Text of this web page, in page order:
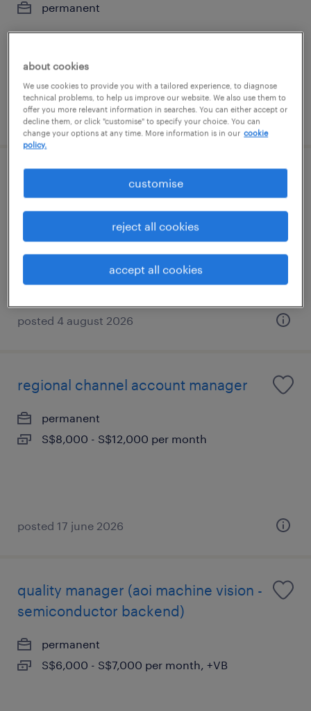
permanent
posted 23 july 2026
m&e maintenance manager(lift &
elevator)hdb&condo
S$7,000 - S$10,000 per month, +VB
posted 4 august 2026
regional channel account manager
permanent
S$8,000 - S$12,000 per month
posted 17 june 2026
quality manager (aoi machine vision -
semiconductor backend)
permanent
S$6,000 - S$7,000 per month, +VB
about cookies
We use cookies to provide you with a tailored experience, to diagnose
technical problems, to help us improve our website. We also use them to
offer you more relevant information in searches. You can either accept or
decline them, or click "customise" to specify your choice. You can
change your options at any time. More information is in our cookie
policy.
accept all cookies
reject all cookies
customise